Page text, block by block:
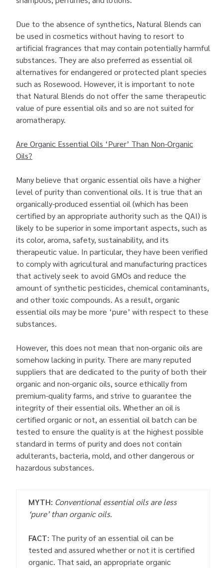
Due to the absence of synthetics, Natural Blends can
be used in cosmetics without having to resort to
artificial fragrances that may contain potentially harmful
substances. They are also preferred as essential oil
alternatives for endangered or protected plant species
such as Rosewood. However, it is important to note
that Natural Blends do not offer the same therapeutic
value of pure essential oils and so are not suited for
aromatherapy.
Are Organic Essential Oils ‘Purer’ Than Non-Organic
Oils?
Many believe that organic essential oils have a higher
level of purity than conventional oils. It is true that an
organically-produced essential oil (which has been
certified by an appropriate authority such as the QAI) is
likely to be superior in some important aspects, such as
its color, aroma, safety, sustainability, and its
therapeutic value. In particular, they have been verified
to comply with agricultural and manufacturing practices
that actively seek to avoid GMOs and reduce the
amount of synthetic pesticides, chemical contaminants,
and other toxic compounds. As a result, organic
essential oils may be more ‘pure’ with respect to these
substances.
However, this does not mean that non-organic oils are
somehow lacking in purity. There are many reputed
suppliers that are dedicated to the purity of both their
organic and non-organic oils, source ethically from
premium-quality farms, and strive to guarantee the
integrity of their essential oils. Whether an oil is
certified organic or not, an essential oil batch can be
tested to ensure the quality is at the highest possible
standard in terms of purity and does not contain
adulterants, bacteria, mold, and other dangerous or
hazardous substances.
MYTH: Conventional essential oils are less
‘pure’ than organic oils.
FACT: The purity of an essential oil can be
tested and assured whether or not it is certified
organic. That said, an appropriate organic